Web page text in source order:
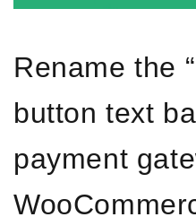
Rename the
button text
payment